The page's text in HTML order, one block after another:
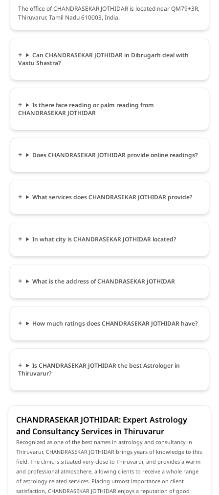
The office of CHANDRASEKAR JOTHIDAR is located near QM79+3R,
Thiruvarur, Tamil Nadu 610003, India.
Can CHANDRASEKAR JOTHIDAR in Dibrugarh deal with
Vastu Shastra?
Is there face reading or palm reading from
CHANDRASEKAR JOTHIDAR
Does CHANDRASEKAR JOTHIDAR provide online readings?
What services does CHANDRASEKAR JOTHIDAR provide?
In what city is CHANDRASEKAR JOTHIDAR located?
What is the address of CHANDRASEKAR JOTHIDAR
How much ratings does CHANDRASEKAR JOTHIDAR have?
Is CHANDRASEKAR JOTHIDAR the best Astrologer in
Thiruvarur?
CHANDRASEKAR JOTHIDAR: Expert Astrology
and Consultancy Services in Thiruvarur
Recognized as one of the best names in astrology and consultancy in
Thiruvarur, CHANDRASEKAR JOTHIDAR brings years of knowledge to this
field. The clinic is situated very close to Thiruvarur, and provides a warm
and professional atmosphere, allowing clients to receive a whole range
of astrology related services. Placing utmost importance on client
satisfaction, CHANDRASEKAR JOTHIDAR enjoys a reputation of good